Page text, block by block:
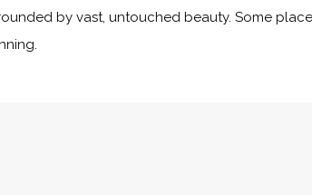
by vast, untouched beauty. Some